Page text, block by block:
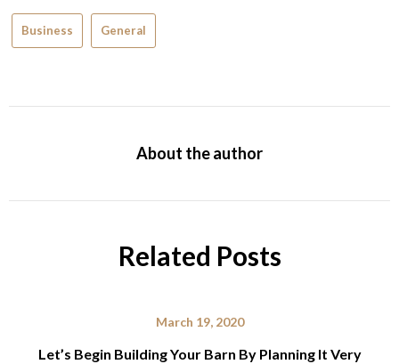
Business General
About the author
Related Posts
March 19, 2020
Let’s Begin Building Your Barn By Planning It Very